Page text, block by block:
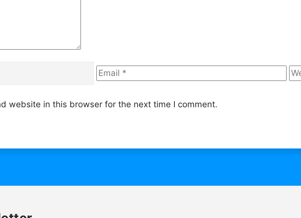
Email
website in this browser for the next time I comment.